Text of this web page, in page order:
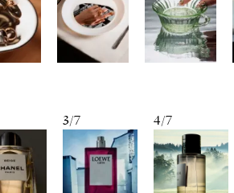
3/7 4/7